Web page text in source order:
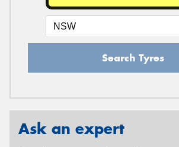
Search Tyres
Ask an expert